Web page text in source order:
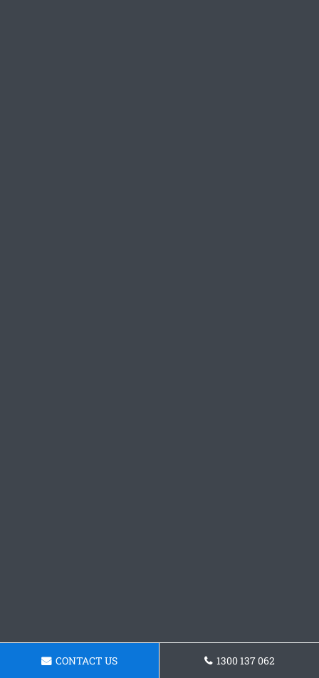
CONTACT US 1300 137 062